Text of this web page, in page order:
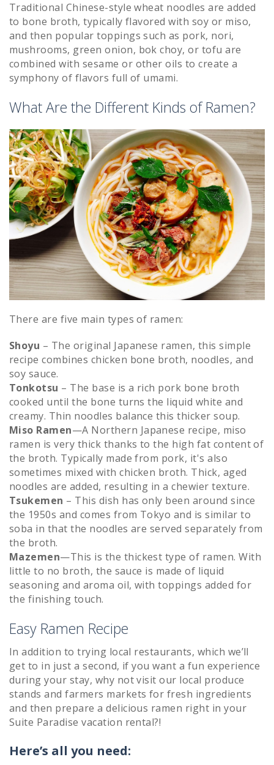
Traditional Chinese-style wheat noodles are added
to bone broth, typically flavored with soy or miso,
and then popular toppings such as pork, nori,
mushrooms, green onion, bok choy, or tofu are
combined with sesame or other oils to create a
symphony of flavors full of umami.
What Are the Different Kinds of Ramen?
There are five main types of ramen:
Shoyu – The original Japanese ramen, this simple
recipe combines chicken bone broth, noodles, and
soy sauce.
Tonkotsu – The base is a rich pork bone broth
cooked until the bone turns the liquid white and
creamy. Thin noodles balance this thicker soup.
Miso Ramen—A Northern Japanese recipe, miso
ramen is very thick thanks to the high fat content of
the broth. Typically made from pork, it's also
sometimes mixed with chicken broth. Thick, aged
noodles are added, resulting in a chewier texture.
Tsukemen – This dish has only been around since
the 1950s and comes from Tokyo and is similar to
soba in that the noodles are served separately from
the broth.
Mazemen—This is the thickest type of ramen. With
little to no broth, the sauce is made of liquid
seasoning and aroma oil, with toppings added for
the finishing touch.
Easy Ramen Recipe
In addition to trying local restaurants, which we’ll
get to in just a second, if you want a fun experience
during your stay, why not visit our local produce
stands and farmers markets for fresh ingredients
and then prepare a delicious ramen right in your
Suite Paradise vacation rental?!
Here’s all you need: